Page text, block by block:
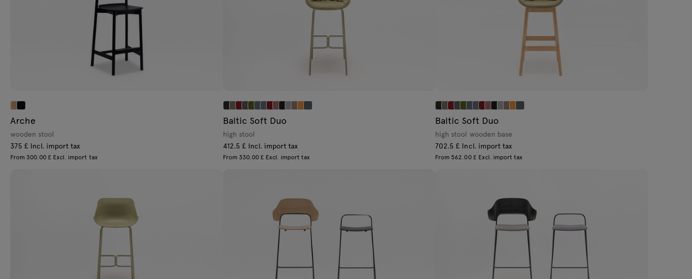
Arche
wooden stool
375 £ Incl. import tax
From 300.00 £ Excl. import tax
Baltic Soft Duo
high stool
412.5 £ Incl. import tax
From 330.00 £ Excl. import tax
Baltic Soft Duo
high stool wooden base
702.5 £ Incl. import tax
From 562.00 £ Excl. import tax